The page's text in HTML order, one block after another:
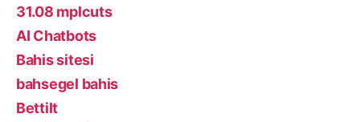
31.08 mplcuts
AI Chatbots
Bahis sitesi
bahsegel bahis
Bettilt